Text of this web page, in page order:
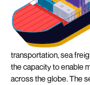
transportation, sea
the capacity to enable
across the globe. The